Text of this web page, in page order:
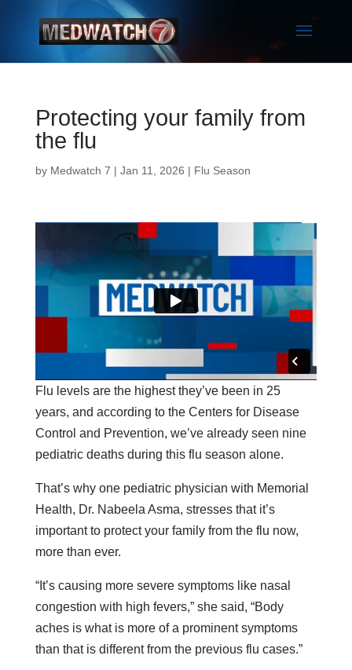
Protecting your family from
the flu
by Medwatch 7 | Jan 11, 2026 | Flu Season
Flu levels are the highest they’ve been in 25
years, and according to the Centers for Disease
Control and Prevention, we’ve already seen nine
pediatric deaths during this flu season alone.
That’s why one pediatric physician with Memorial
Health, Dr. Nabeela Asma, stresses that it’s
important to protect your family from the flu now,
more than ever.
“It’s causing more severe symptoms like nasal
congestion with high fevers,” she said, “Body
aches is what is more of a prominent symptoms
than that is different from the previous flu cases.”